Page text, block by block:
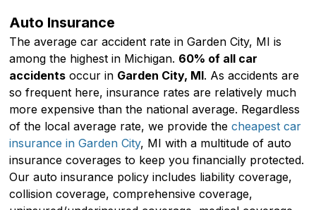
Auto Insurance
The average car accident rate in Garden City, MI is
among the highest in Michigan. 60% of all car
accidents occur in Garden City, MI. As accidents are
so frequent here, insurance rates are relatively much
more expensive than the national average. Regardless
of the local average rate, we provide thecheapest car
insurance in Garden City, MI with a multitude of auto
insurance coverages to keep you financially protected.
Our auto insurance policy includes liability coverage,
collision coverage, comprehensive coverage,